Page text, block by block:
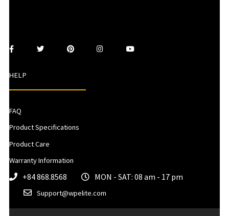
HELP
FAQ
Product Specifications
Product Care
Warranty Information
+84 868.8568 MON - SAT: 08 am - 17 pm
Support@wpelite.com